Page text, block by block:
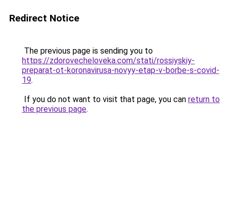
Redirect Notice
The previous page is sending you to
https://zdorovecheloveka.com/stati/rossiyskiy-
preparat-ot-koronavirusa-novyy-etap-v-borbe-s-covid-
19.
If you do not want to visit that page, you can return to
the previous page.